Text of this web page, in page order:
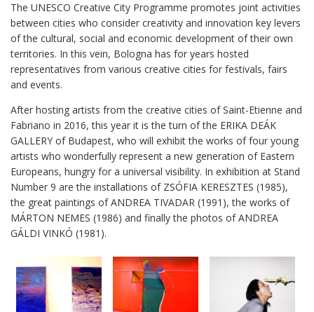
The UNESCO Creative City Programme promotes joint activities
between cities who consider creativity and innovation key levers
of the cultural, social and economic development of their own
territories. In this vein, Bologna has for years hosted
representatives from various creative cities for festivals, fairs
and events.
After hosting artists from the creative cities of Saint-Etienne and
Fabriano in 2016, this year it is the turn of the ERIKA DEÁK
GALLERY of Budapest, who will exhibit the works of four young
artists who wonderfully represent a new generation of Eastern
Europeans, hungry for a universal visibility. In exhibition at Stand
Number 9 are the installations of ZSÓFIA KERESZTES (1985),
the great paintings of ANDREA TIVADAR (1991), the works of
MÁRTON NEMES (1986) and finally the photos of ANDREA
GÁLDI VINKÓ (1981).